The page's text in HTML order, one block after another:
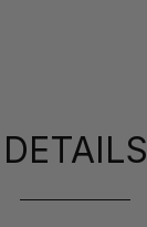
DETAILS